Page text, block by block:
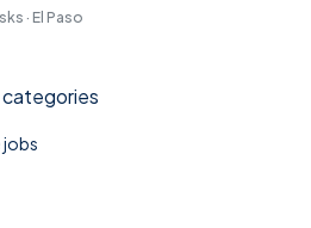
· El Paso
categories
jobs